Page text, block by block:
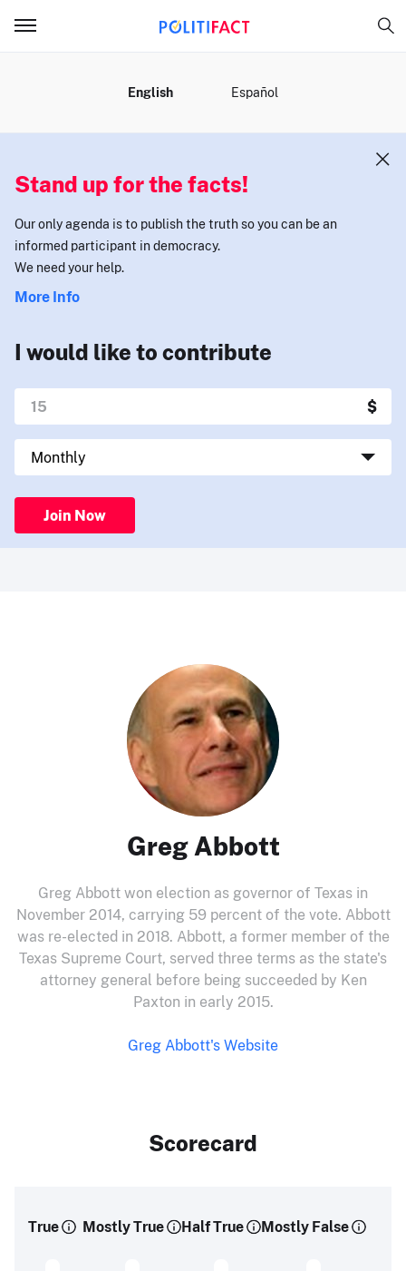
English Español
Stand up for the facts!
Our only agenda is to publish the truth so you can be an
informed participant in democracy.
We need your help.
More Info
I would like to contribute
Join Now
Greg Abbott
Greg Abbott won election as governor of Texas in
November 2014, carrying 59 percent of the vote. Abbott
was re-elected in 2018. Abbott, a former member of the
Texas Supreme Court, served three terms as the state's
attorney general before being succeeded by Ken
Paxton in early 2015.
Greg Abbott's Website
Scorecard
True Mostly True Half True Mostly False